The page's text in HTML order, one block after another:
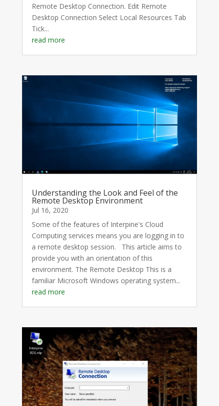
Remote Desktop Connection. Edit Remote
Desktop Connection Select Local Resources Tab
Tick...
read more
Understanding the Look and Feel of the
Remote Desktop Environment
Jul 16, 2020
Some of the features of Interpine's Cloud
Computing services means you are logging in to
a remote desktop session. This article aims to
provide you with an orientation of this
environment. The Remote Desktop This is a
familiar Microsoft Windows operating system...
read more